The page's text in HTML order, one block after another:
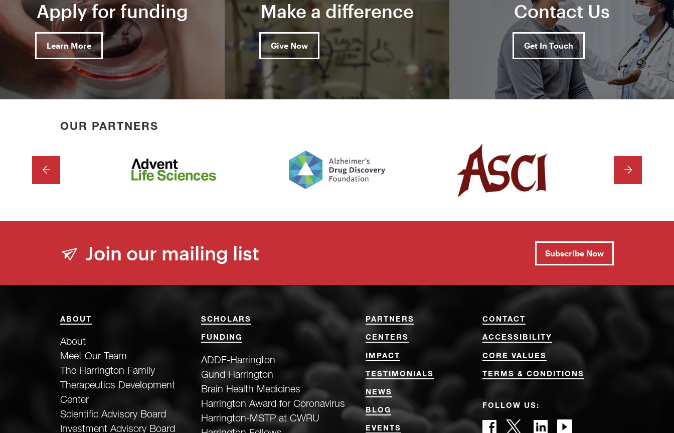
Apply for funding
Learn More
Make a difference
Give Now
Contact Us
Get In Touch
OUR PARTNERS
PREVIOUS NEXT
Join our mailing list Subscribe Now
ABOUT
About
Meet Our Team
The Harrington Family
Therapeutics Development
Center
Scientific Advisory Board
Investment Advisory Board
SCHOLARS
FUNDING
ADDF-Harrington
Gund Harrington
Brain Health Medicines
Harrington Award for Coronavirus
Harrington-MSTP at CWRU
PARTNERS
CENTERS
IMPACT
TESTIMONIALS
NEWS
BLOG
EVENTS
CONTACT
ACCESSIBILITY
CORE VALUES
TERMS & CONDITIONS
FOLLOW US: